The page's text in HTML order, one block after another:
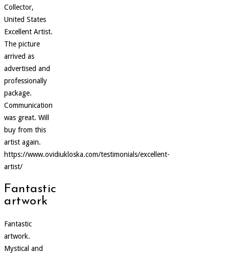
Collector,
United States
Excellent Artist.
The picture
arrived as
advertised and
professionally
package.
Communication
was great. Will
buy from this
artist again.
https://www.ovidiukloska.com/testimonials/excellent-
artist/
Fantastic
artwork
Fantastic
artwork.
Mystical and